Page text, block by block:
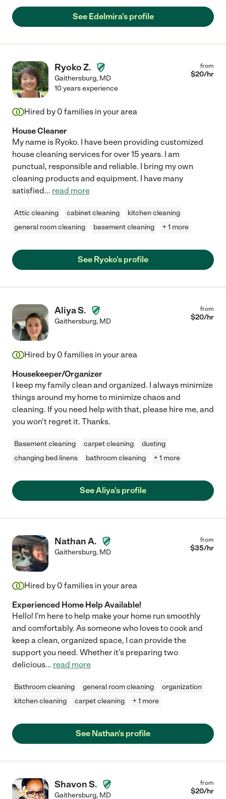
See Edelmira's profile
Ryoko Z.
Gaithersburg, MD
from
$20/hr
10 years experience
Hired by 0 families in your area
House Cleaner
My name is Ryoko. I have been providing customized
house cleaning services for over 15 years. I am
punctual, responsible and reliable. I bring my own
cleaning products and equipment. I have many
satisfied... read more
Attic cleaning cabinet cleaning
kitchen cleaning
general room cleaning
basement cleaning + 1 more
See Ryoko's profile
Aliya S.
Gaithersburg, MD
from
$20/hr
Hired by 0 families in your area
Housekeeper/Organizer
I keep my family clean and organized. I always minimize
things around my home to minimize chaos and
cleaning. If you need help with that, please hire me, and
you won't regret it. Thanks.
Basement cleaning carpet cleaning
dusting
changing bed linens
bathroom cleaning + 1 more
See Aliya's profile
Nathan A.
Gaithersburg, MD
from
$35/hr
Hired by 0 families in your area
Experienced Home Help Available!
Hello! I'm here to help make your home run smoothly
and comfortably. As someone who loves to cook and
keep a clean, organized space, I can provide the
support you need. Whether it's preparing two
delicious... read more
Bathroom cleaning general room cleaning
organization
kitchen cleaning
carpet cleaning + 1 more
See Nathan's profile
Shavon S.
Gaithersburg, MD
from
$20/hr